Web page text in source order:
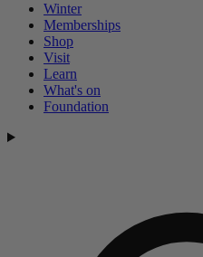
Winter
Memberships
Shop
Visit
Learn
What's on
Foundation